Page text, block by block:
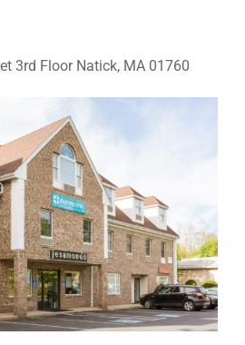
3rd Floor Natick, MA 01760